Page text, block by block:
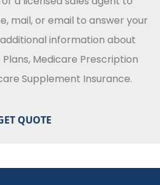
mail, or email to answer your
information about
Medicare Prescription
Supplement Insurance.